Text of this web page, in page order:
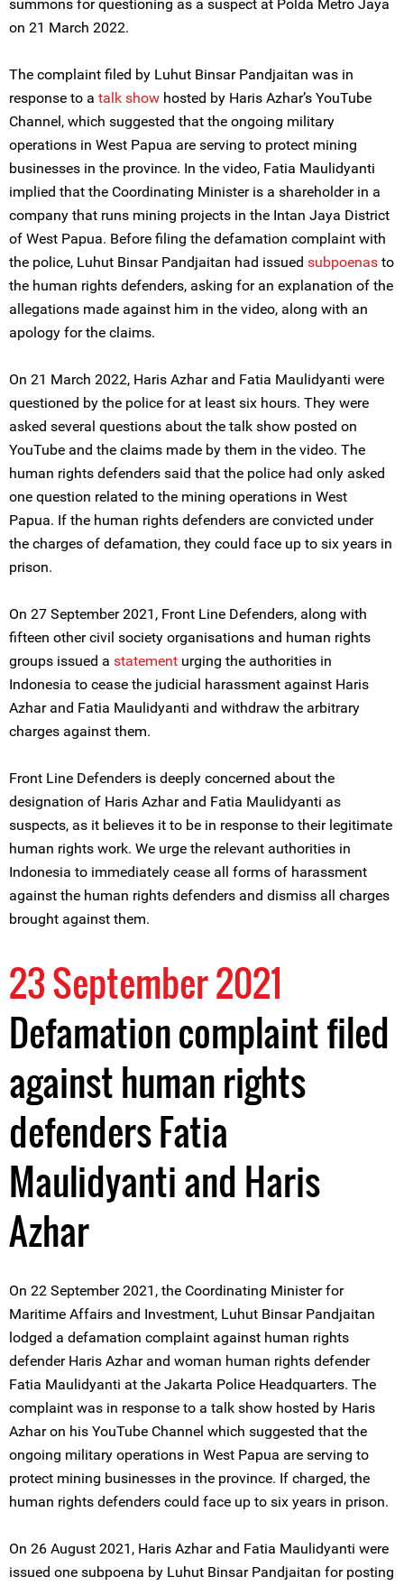
summons for questioning as a suspect at Polda Metro Jaya
on 21 March 2022.
The complaint filed by Luhut Binsar Pandjaitan was in
response to a talk show hosted by Haris Azhar’s YouTube
Channel, which suggested that the ongoing military
operations in West Papua are serving to protect mining
businesses in the province. In the video, Fatia Maulidyanti
implied that the Coordinating Minister is a shareholder in a
company that runs mining projects in the Intan Jaya District
of West Papua. Before filing the defamation complaint with
the police, Luhut Binsar Pandjaitan had issued subpoenas to
the human rights defenders, asking for an explanation of the
allegations made against him in the video, along with an
apology for the claims.
On 21 March 2022, Haris Azhar and Fatia Maulidyanti were
questioned by the police for at least six hours. They were
asked several questions about the talk show posted on
YouTube and the claims made by them in the video. The
human rights defenders said that the police had only asked
one question related to the mining operations in West
Papua. If the human rights defenders are convicted under
the charges of defamation, they could face up to six years in
prison.
On 27 September 2021, Front Line Defenders, along with
fifteen other civil society organisations and human rights
groups issued a statement urging the authorities in
Indonesia to cease the judicial harassment against Haris
Azhar and Fatia Maulidyanti and withdraw the arbitrary
charges against them.
Front Line Defenders is deeply concerned about the
designation of Haris Azhar and Fatia Maulidyanti as
suspects, as it believes it to be in response to their legitimate
human rights work. We urge the relevant authorities in
Indonesia to immediately cease all forms of harassment
against the human rights defenders and dismiss all charges
brought against them.
23 September 2021
Defamation complaint filed
against human rights
defenders Fatia
Maulidyanti and Haris
Azhar
On 22 September 2021, the Coordinating Minister for
Maritime Affairs and Investment, Luhut Binsar Pandjaitan
lodged a defamation complaint against human rights
defender Haris Azhar and woman human rights defender
Fatia Maulidyanti at the Jakarta Police Headquarters. The
complaint was in response to a talk show hosted by Haris
Azhar on his YouTube Channel which suggested that the
ongoing military operations in West Papua are serving to
protect mining businesses in the province. If charged, the
human rights defenders could face up to six years in prison.
On 26 August 2021, Haris Azhar and Fatia Maulidyanti were
issued one subpoena by Luhut Binsar Pandjaitan for posting